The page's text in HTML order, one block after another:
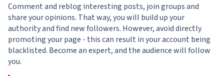
Comment and reblog interesting posts, join groups and
share your opinions. That way, you will build up your
authority and find new followers. However, avoid directly
promoting your page - this can result in your account being
blacklisted. Become an expert, and the audience will follow
you.